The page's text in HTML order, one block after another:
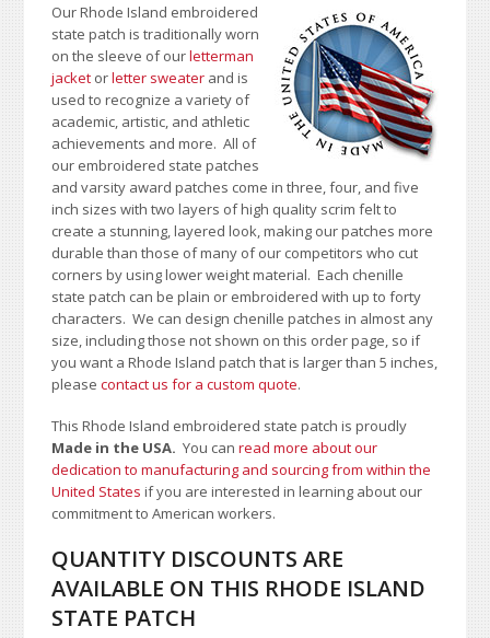
Our Rhode Island embroidered
state patch is traditionally worn
on the sleeve of ourletterman
jacket orletter sweater and is
used to recognize a variety of
academic, artistic, and athletic
achievements and more. All of
our embroidered state patches
and varsity award patches come in three, four, and five
inch sizes with two layers of high quality scrim felt to
create a stunning, layered look, making our patches more
durable than those of many of our competitors who cut
corners by using lower weight material. Each chenille
state patch can be plain or embroidered with up to forty
characters. We can design chenille patches in almost any
size, including those not shown on this order page, so if
you want a Rhode Island patch that is larger than 5 inches,
please contact us for a custom quote.
This Rhode Island embroidered state patch is proudly
Made in the USA.You canread more about our
dedication to manufacturing and sourcing from within the
United States if you are interested in learning about our
commitment to American workers.
QUANTITY DISCOUNTS ARE
AVAILABLE ON THIS RHODE ISLAND
STATE PATCH